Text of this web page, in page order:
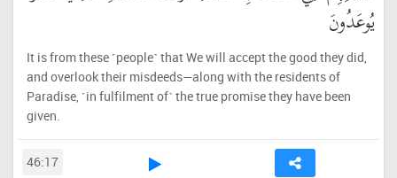
يُوعَدُونَ
It is from these ˹people˺ that We will accept the good they did,
and overlook their misdeeds—along with the residents of
Paradise, ˹in fulfilment of˺ the true promise they have been
given.
46:17